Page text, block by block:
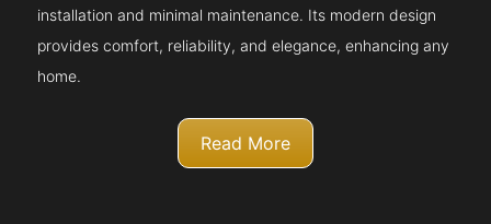
installation and minimal maintenance. Its modern design
provides comfort, reliability, and elegance, enhancing any
home.
Read More